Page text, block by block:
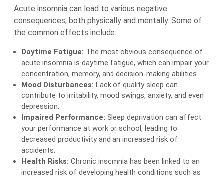
Acute insomnia can lead to various negative
consequences, both physically and mentally. Some of
the common effects include:
Daytime Fatigue: The most obvious consequence of
acute insomnia is daytime fatigue, which can impair your
concentration, memory, and decision-making abilities.
Mood Disturbances: Lack of quality sleep can
contribute to irritability, mood swings, anxiety, and even
depression.
Impaired Performance: Sleep deprivation can affect
your performance at work or school, leading to
decreased productivity and an increased risk of
accidents.
Health Risks: Chronic insomnia has been linked to an
increased risk of developing health conditions such as